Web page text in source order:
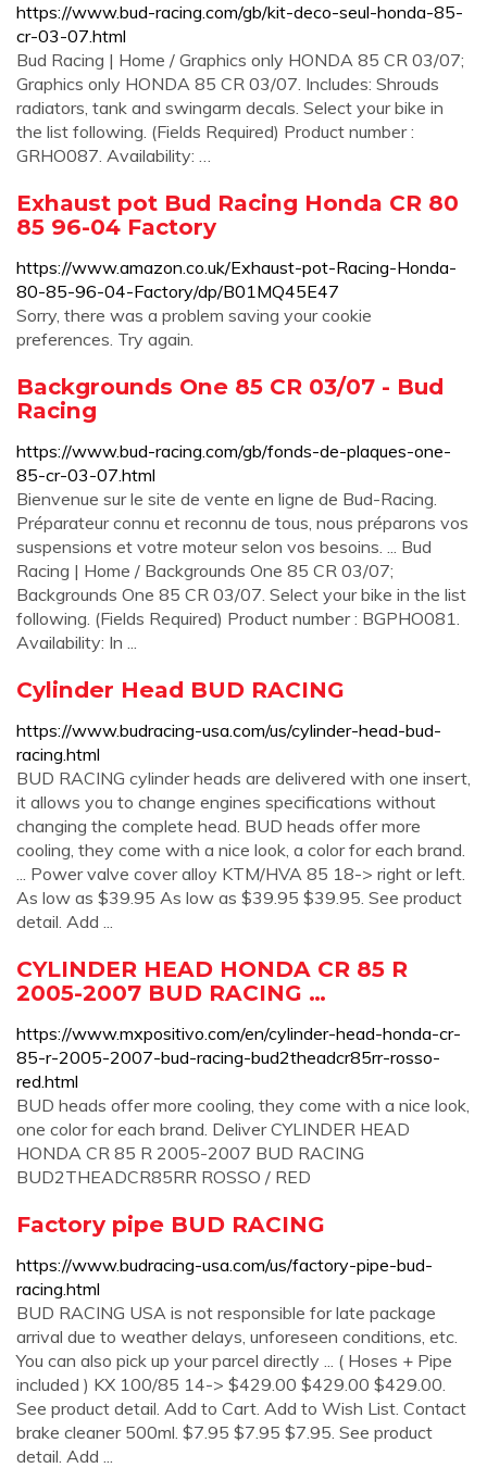
https://www.bud-racing.com/gb/kit-deco-seul-honda-85-
cr-03-07.html
Bud Racing | Home / Graphics only HONDA 85 CR 03/07;
Graphics only HONDA 85 CR 03/07. Includes: Shrouds
radiators, tank and swingarm decals. Select your bike in
the list following. (Fields Required) Product number :
GRHO087. Availability: …
Exhaust pot Bud Racing Honda CR 80
85 96-04 Factory
https://www.amazon.co.uk/Exhaust-pot-Racing-Honda-
80-85-96-04-Factory/dp/B01MQ45E47
Sorry, there was a problem saving your cookie
preferences. Try again.
Backgrounds One 85 CR 03/07 - Bud
Racing
https://www.bud-racing.com/gb/fonds-de-plaques-one-
85-cr-03-07.html
Bienvenue sur le site de vente en ligne de Bud-Racing.
Préparateur connu et reconnu de tous, nous préparons vos
suspensions et votre moteur selon vos besoins. ... Bud
Racing | Home / Backgrounds One 85 CR 03/07;
Backgrounds One 85 CR 03/07. Select your bike in the list
following. (Fields Required) Product number : BGPHO081.
Availability: In ...
Cylinder Head BUD RACING
https://www.budracing-usa.com/us/cylinder-head-bud-
racing.html
BUD RACING cylinder heads are delivered with one insert,
it allows you to change engines specifications without
changing the complete head. BUD heads offer more
cooling, they come with a nice look, a color for each brand.
... Power valve cover alloy KTM/HVA 85 18-> right or left.
As low as $39.95 As low as $39.95 $39.95. See product
detail. Add ...
CYLINDER HEAD HONDA CR 85 R
2005-2007 BUD RACING …
https://www.mxpositivo.com/en/cylinder-head-honda-cr-
85-r-2005-2007-bud-racing-bud2theadcr85rr-rosso-
red.html
BUD heads offer more cooling, they come with a nice look,
one color for each brand. Deliver CYLINDER HEAD
HONDA CR 85 R 2005-2007 BUD RACING
BUD2THEADCR85RR ROSSO / RED
Factory pipe BUD RACING
https://www.budracing-usa.com/us/factory-pipe-bud-
racing.html
BUD RACING USA is not responsible for late package
arrival due to weather delays, unforeseen conditions, etc.
You can also pick up your parcel directly ... ( Hoses + Pipe
included ) KX 100/85 14-> $429.00 $429.00 $429.00.
See product detail. Add to Cart. Add to Wish List. Contact
brake cleaner 500ml. $7.95 $7.95 $7.95. See product
detail. Add ...